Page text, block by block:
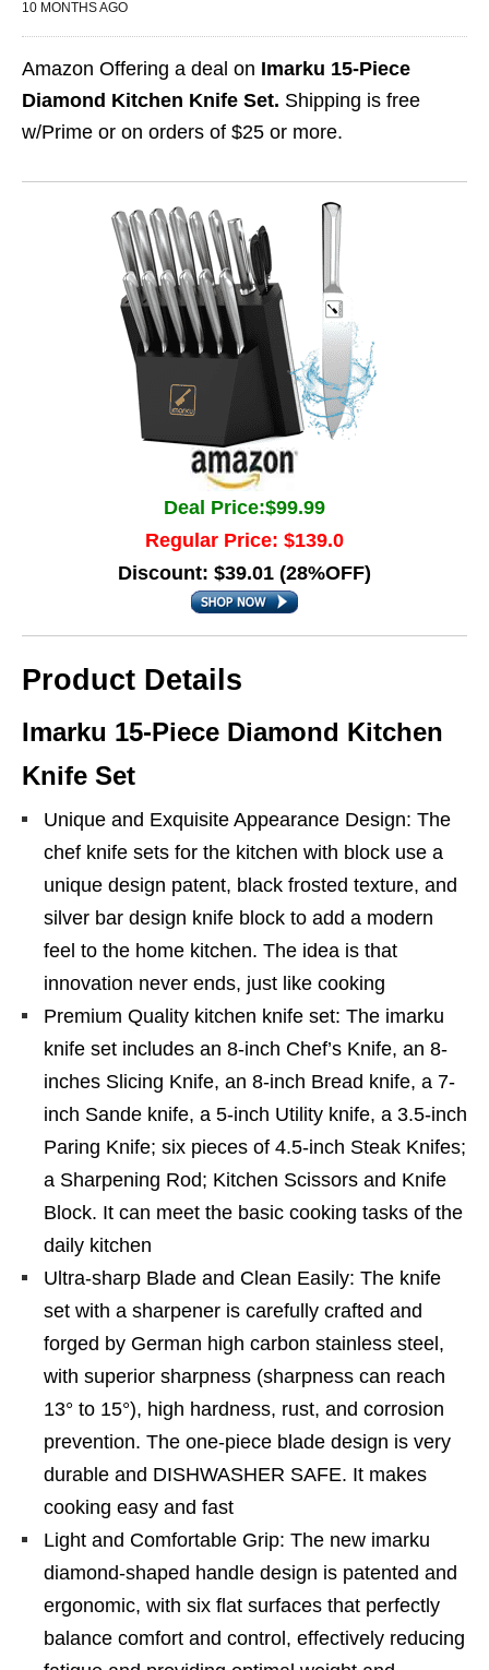
10 MONTHS AGO
Amazon Offering a deal on Imarku 15-Piece
Diamond Kitchen Knife Set. Shipping is free
w/Prime or on orders of $25 or more.
Deal Price:$99.99
Regular Price: $139.0
Discount: $39.01 (28%OFF)
Product Details
Imarku 15-Piece Diamond Kitchen
Knife Set
Unique and Exquisite Appearance Design: The
chef knife sets for the kitchen with block use a
unique design patent, black frosted texture, and
silver bar design knife block to add a modern
feel to the home kitchen. The idea is that
innovation never ends, just like cooking
Premium Quality kitchen knife set: The imarku
knife set includes an 8-inch Chef’s Knife, an 8-
inches Slicing Knife, an 8-inch Bread knife, a 7-
inch Sande knife, a 5-inch Utility knife, a 3.5-inch
Paring Knife; six pieces of 4.5-inch Steak Knifes;
a Sharpening Rod; Kitchen Scissors and Knife
Block. It can meet the basic cooking tasks of the
daily kitchen
Ultra-sharp Blade and Clean Easily: The knife
set with a sharpener is carefully crafted and
forged by German high carbon stainless steel,
with superior sharpness (sharpness can reach
13° to 15°), high hardness, rust, and corrosion
prevention. The one-piece blade design is very
durable and DISHWASHER SAFE. It makes
cooking easy and fast
Light and Comfortable Grip: The new imarku
diamond-shaped handle design is patented and
ergonomic, with six flat surfaces that perfectly
balance comfort and control, effectively reducing